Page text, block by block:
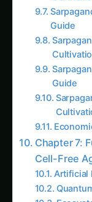
Introduction:
Cells
Picture this:
biology
and Molecular
laboratory in
test tubes
machinery
growth